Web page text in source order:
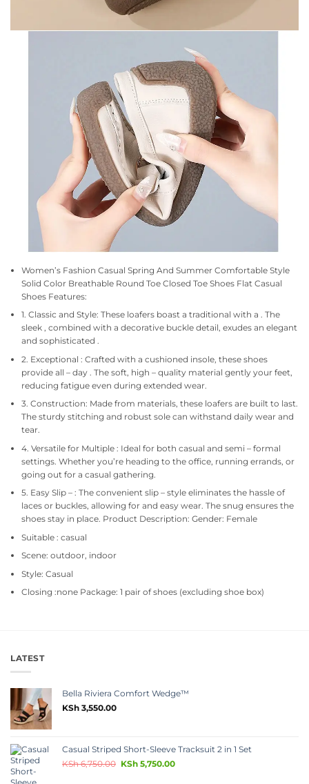
Women’s Fashion Casual Spring And Summer Comfortable Style
Solid Color Breathable Round Toe Closed Toe Shoes Flat Casual
Shoes Features:
1. Classic and Style: These loafers boast a traditional with a . The
sleek , combined with a decorative buckle detail, exudes an elegant
and sophisticated .
2. Exceptional : Crafted with a cushioned insole, these shoes
provide all – day . The soft, high – quality material gently your feet,
reducing fatigue even during extended wear.
3. Construction: Made from materials, these loafers are built to last.
The sturdy stitching and robust sole can withstand daily wear and
tear.
4. Versatile for Multiple : Ideal for both casual and semi – formal
settings. Whether you’re heading to the office, running errands, or
going out for a casual gathering.
5. Easy Slip – : The convenient slip – style eliminates the hassle of
laces or buckles, allowing for and easy wear. The snug ensures the
shoes stay in place. Product Description: Gender: Female
Suitable : casual
Scene: outdoor, indoor
Style: Casual
Closing :none Package: 1 pair of shoes (excluding shoe box)
LATEST
Bella Riviera Comfort Wedge™
KSh 3,550.00
Casual Striped Short-Sleeve Tracksuit 2 in 1 Set
KSh6,750.00 KSh5,750.00